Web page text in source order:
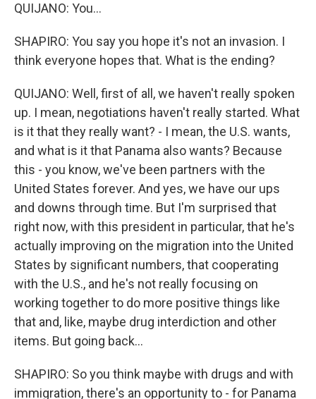
QUIJANO: You...
SHAPIRO: You say you hope it's not an invasion. I
think everyone hopes that. What is the ending?
QUIJANO: Well, first of all, we haven't really spoken
up. I mean, negotiations haven't really started. What
is it that they really want? - I mean, the U.S. wants,
and what is it that Panama also wants? Because
this - you know, we've been partners with the
United States forever. And yes, we have our ups
and downs through time. But I'm surprised that
right now, with this president in particular, that he's
actually improving on the migration into the United
States by significant numbers, that cooperating
with the U.S., and he's not really focusing on
working together to do more positive things like
that and, like, maybe drug interdiction and other
items. But going back...
SHAPIRO: So you think maybe with drugs and with
immigration, there's an opportunity to - for Panama